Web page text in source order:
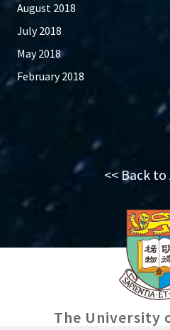
August 2018
July 2018
May 2018
February 2018
<< Back
The University